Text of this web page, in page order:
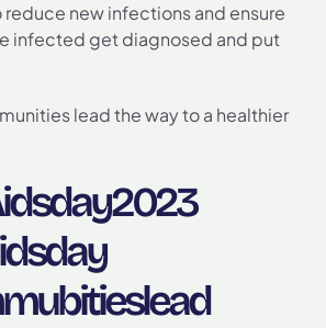
new infections and ensure
infected get diagnosed and put
lead the way to a healthier